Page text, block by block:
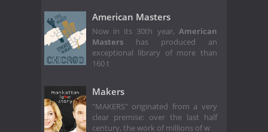
American Masters
Now in its 30th year, American
Masters has produced an
exceptional library of more than
160 t
Makers
"MAKERS" originated from a very
clear premise: over the last half
century, the work of millions of w